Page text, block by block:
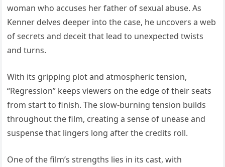
woman who accuses her father of sexual abuse. As
Kenner delves deeper into the case, he uncovers a web
of secrets and deceit that lead to unexpected twists
and turns.
With its gripping plot and atmospheric tension,
“Regression” keeps viewers on the edge of their seats
from start to finish. The slow-burning tension builds
throughout the film, creating a sense of unease and
suspense that lingers long after the credits roll.
One of the film’s strengths lies in its cast, with